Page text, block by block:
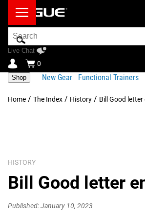
Search
Bar
Live Chat
0
Shop New Gear Functional Trainers
Home / The Index / History / Bill Good letter
HISTORY
Bill Good letter
Published: January 10, 2023